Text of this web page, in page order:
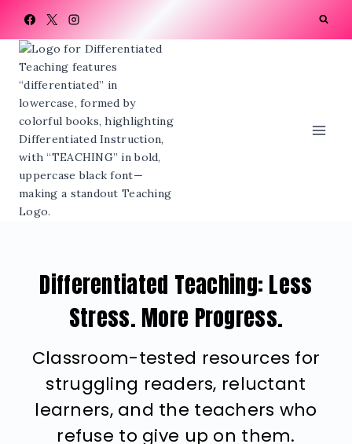
content
Differentiated Teaching: Less
Stress. More Progress.
Classroom-tested resources for
struggling readers, reluctant
learners, and the teachers who
refuse to give up on them.